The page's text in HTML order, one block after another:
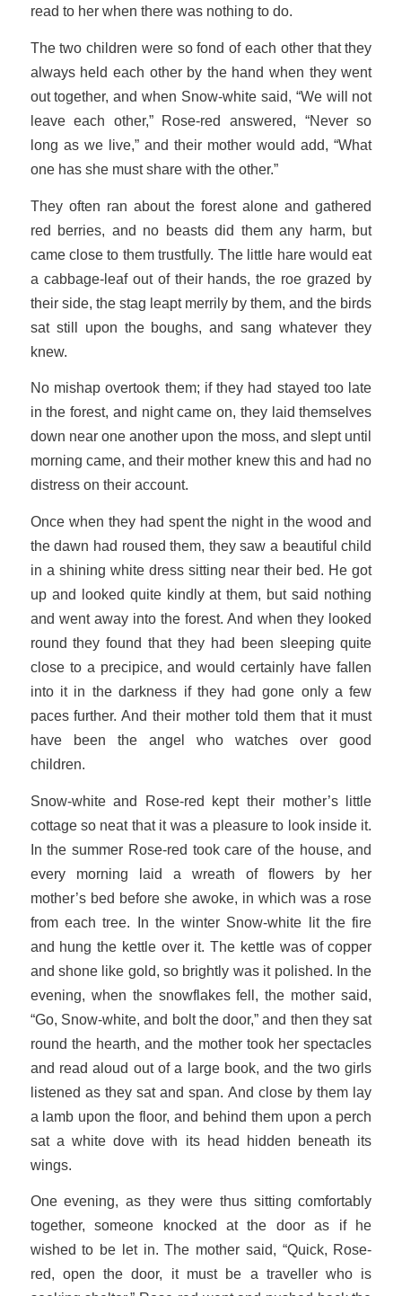
read to her when there was nothing to do.
The two children were so fond of each other that they
always held each other by the hand when they went
out together, and when Snow-white said, “We will not
leave each other,” Rose-red answered, “Never so
long as we live,” and their mother would add, “What
one has she must share with the other.”
They often ran about the forest alone and gathered
red berries, and no beasts did them any harm, but
came close to them trustfully. The little hare would eat
a cabbage-leaf out of their hands, the roe grazed by
their side, the stag leapt merrily by them, and the birds
sat still upon the boughs, and sang whatever they
knew.
No mishap overtook them; if they had stayed too late
in the forest, and night came on, they laid themselves
down near one another upon the moss, and slept until
morning came, and their mother knew this and had no
distress on their account.
Once when they had spent the night in the wood and
the dawn had roused them, they saw a beautiful child
in a shining white dress sitting near their bed. He got
up and looked quite kindly at them, but said nothing
and went away into the forest. And when they looked
round they found that they had been sleeping quite
close to a precipice, and would certainly have fallen
into it in the darkness if they had gone only a few
paces further. And their mother told them that it must
have been the angel who watches over good
children.
Snow-white and Rose-red kept their mother’s little
cottage so neat that it was a pleasure to look inside it.
In the summer Rose-red took care of the house, and
every morning laid a wreath of flowers by her
mother’s bed before she awoke, in which was a rose
from each tree. In the winter Snow-white lit the fire
and hung the kettle over it. The kettle was of copper
and shone like gold, so brightly was it polished. In the
evening, when the snowflakes fell, the mother said,
“Go, Snow-white, and bolt the door,” and then they sat
round the hearth, and the mother took her spectacles
and read aloud out of a large book, and the two girls
listened as they sat and span. And close by them lay
a lamb upon the floor, and behind them upon a perch
sat a white dove with its head hidden beneath its
wings.
One evening, as they were thus sitting comfortably
together, someone knocked at the door as if he
wished to be let in. The mother said, “Quick, Rose-
red, open the door, it must be a traveller who is